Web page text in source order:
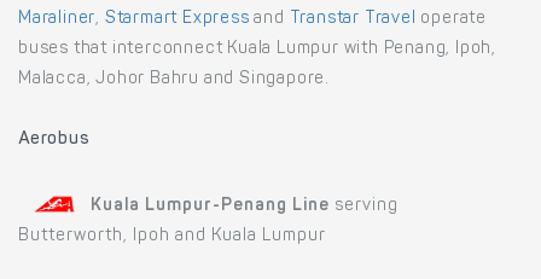
Maraliner, Starmart Express and Transtar Travel operate
buses that interconnect Kuala Lumpur with Penang, Ipoh,
Malacca, Johor Bahru and Singapore.
Aerobus
Kuala Lumpur-Penang Line serving
Butterworth, Ipoh and Kuala Lumpur